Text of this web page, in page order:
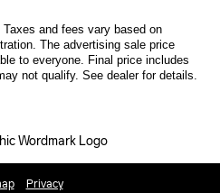
Taxes and fees vary based on
The advertising sale price
to everyone. Final price includes
not qualify. See dealer for details.
Privacy